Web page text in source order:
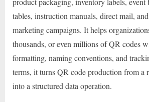
tables, instruction manuals, direct mail,
marketing campaigns. It helps
thousands, or even millions of QR codes
formatting, naming conventions, and
terms, it turns QR code production from a
into a structured data operation.